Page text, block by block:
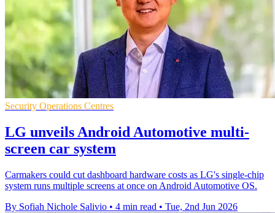
Security Operations Centres
LG unveils Android Automotive multi-
screen car system
Carmakers could cut dashboard hardware costs as LG's single-chip
system runs multiple screens at once on Android Automotive OS.
By Sofiah Nichole Salivio • 4 min read • Tue, 2nd Jun 2026